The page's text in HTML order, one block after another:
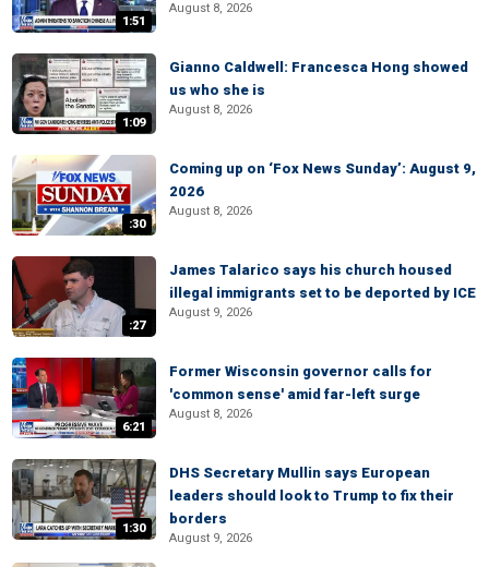
1:51
August 8, 2026
1:09
Gianno Caldwell: Francesca Hong showed
us who she is
August 8, 2026
:30
Coming up on ‘Fox News Sunday’: August 9,
2026
August 8, 2026
:27
James Talarico says his church housed
illegal immigrants set to be deported by ICE
August 9, 2026
6:21
Former Wisconsin governor calls for
'common sense' amid far-left surge
August 8, 2026
1:30
DHS Secretary Mullin says European
leaders should look to Trump to fix their
borders
August 9, 2026